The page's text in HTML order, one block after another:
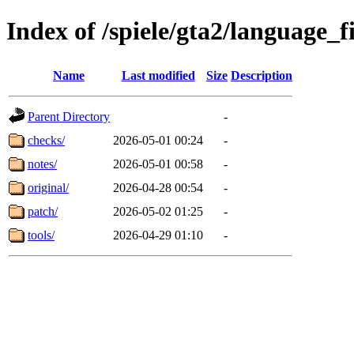
Index of /spiele/gta2/
Name Last modified Size Description
Parent Directory
-
checks/
2026-05-01 00:24
-
notes/
2026-05-01 00:58
-
original/
2026-04-28 00:54
-
patch/
2026-05-02 01:25
-
tools/
2026-04-29 01:10 -